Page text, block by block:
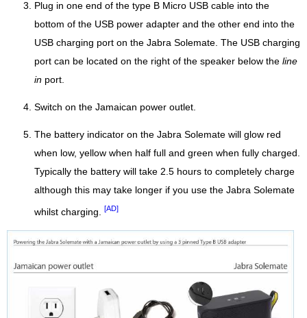
Plug in one end of the type B Micro USB cable into the
bottom of the USB power adapter and the other end into the
USB charging port on the Jabra Solemate. The USB charging
port can be located on the right of the speaker below the line
in port.
Switch on the Jamaican power outlet.
The battery indicator on the Jabra Solemate will glow red
when low, yellow when half full and green when fully charged.
Typically the battery will take 2.5 hours to completely charge
although this may take longer if you use the Jabra Solemate
whilst charging. [AD]